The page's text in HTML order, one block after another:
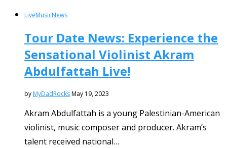
LiveMusicNews
Tour Date News: Experience the
Sensational Violinist Akram
Abdulfattah Live!
by MyDadRocksMay 19, 2023
Akram Abdulfattah is a young Palestinian-American
violinist, music composer and producer. Akram’s
talent received national…